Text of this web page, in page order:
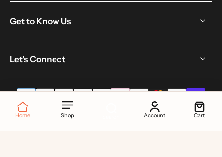
Get to Know Us
Let's Connect
Home Shop Account Cart